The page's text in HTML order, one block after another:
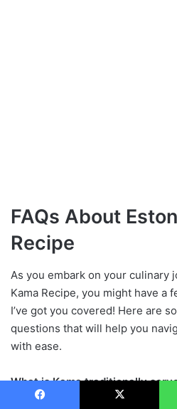
FAQs About
Recipe
As you embark on your culinary
Kama Recipe, you might have a
I’ve got you covered! Here are
questions that will help you
with ease.
What is Kama traditionally